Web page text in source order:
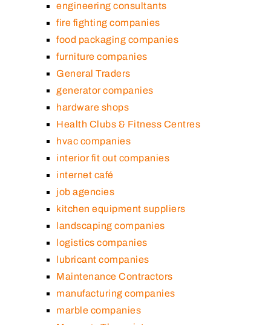
engineering consultants
fire fighting companies
food packaging companies
furniture companies
General Traders
generator companies
hardware shops
Health Clubs & Fitness Centres
hvac companies
interior fit out companies
internet café
job agencies
kitchen equipment suppliers
landscaping companies
logistics companies
lubricant companies
Maintenance Contractors
manufacturing companies
marble companies